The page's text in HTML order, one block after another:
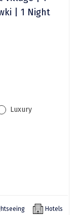
| 1 Night
Luxury
Hotels